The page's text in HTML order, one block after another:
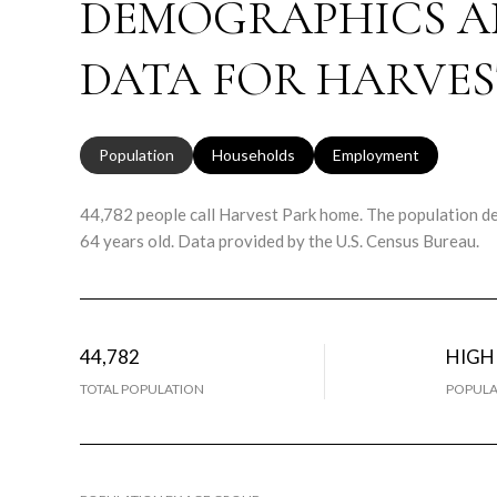
DEMOGRAPHICS
DATA FOR
Population Households Employment
44,782 people call Harvest Park home. The population
64 years old. Data provided by the U.S. Census Bureau.
44,782
TOTAL POPULATION
HIGH